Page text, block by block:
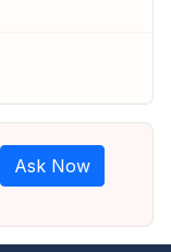
Ask Now